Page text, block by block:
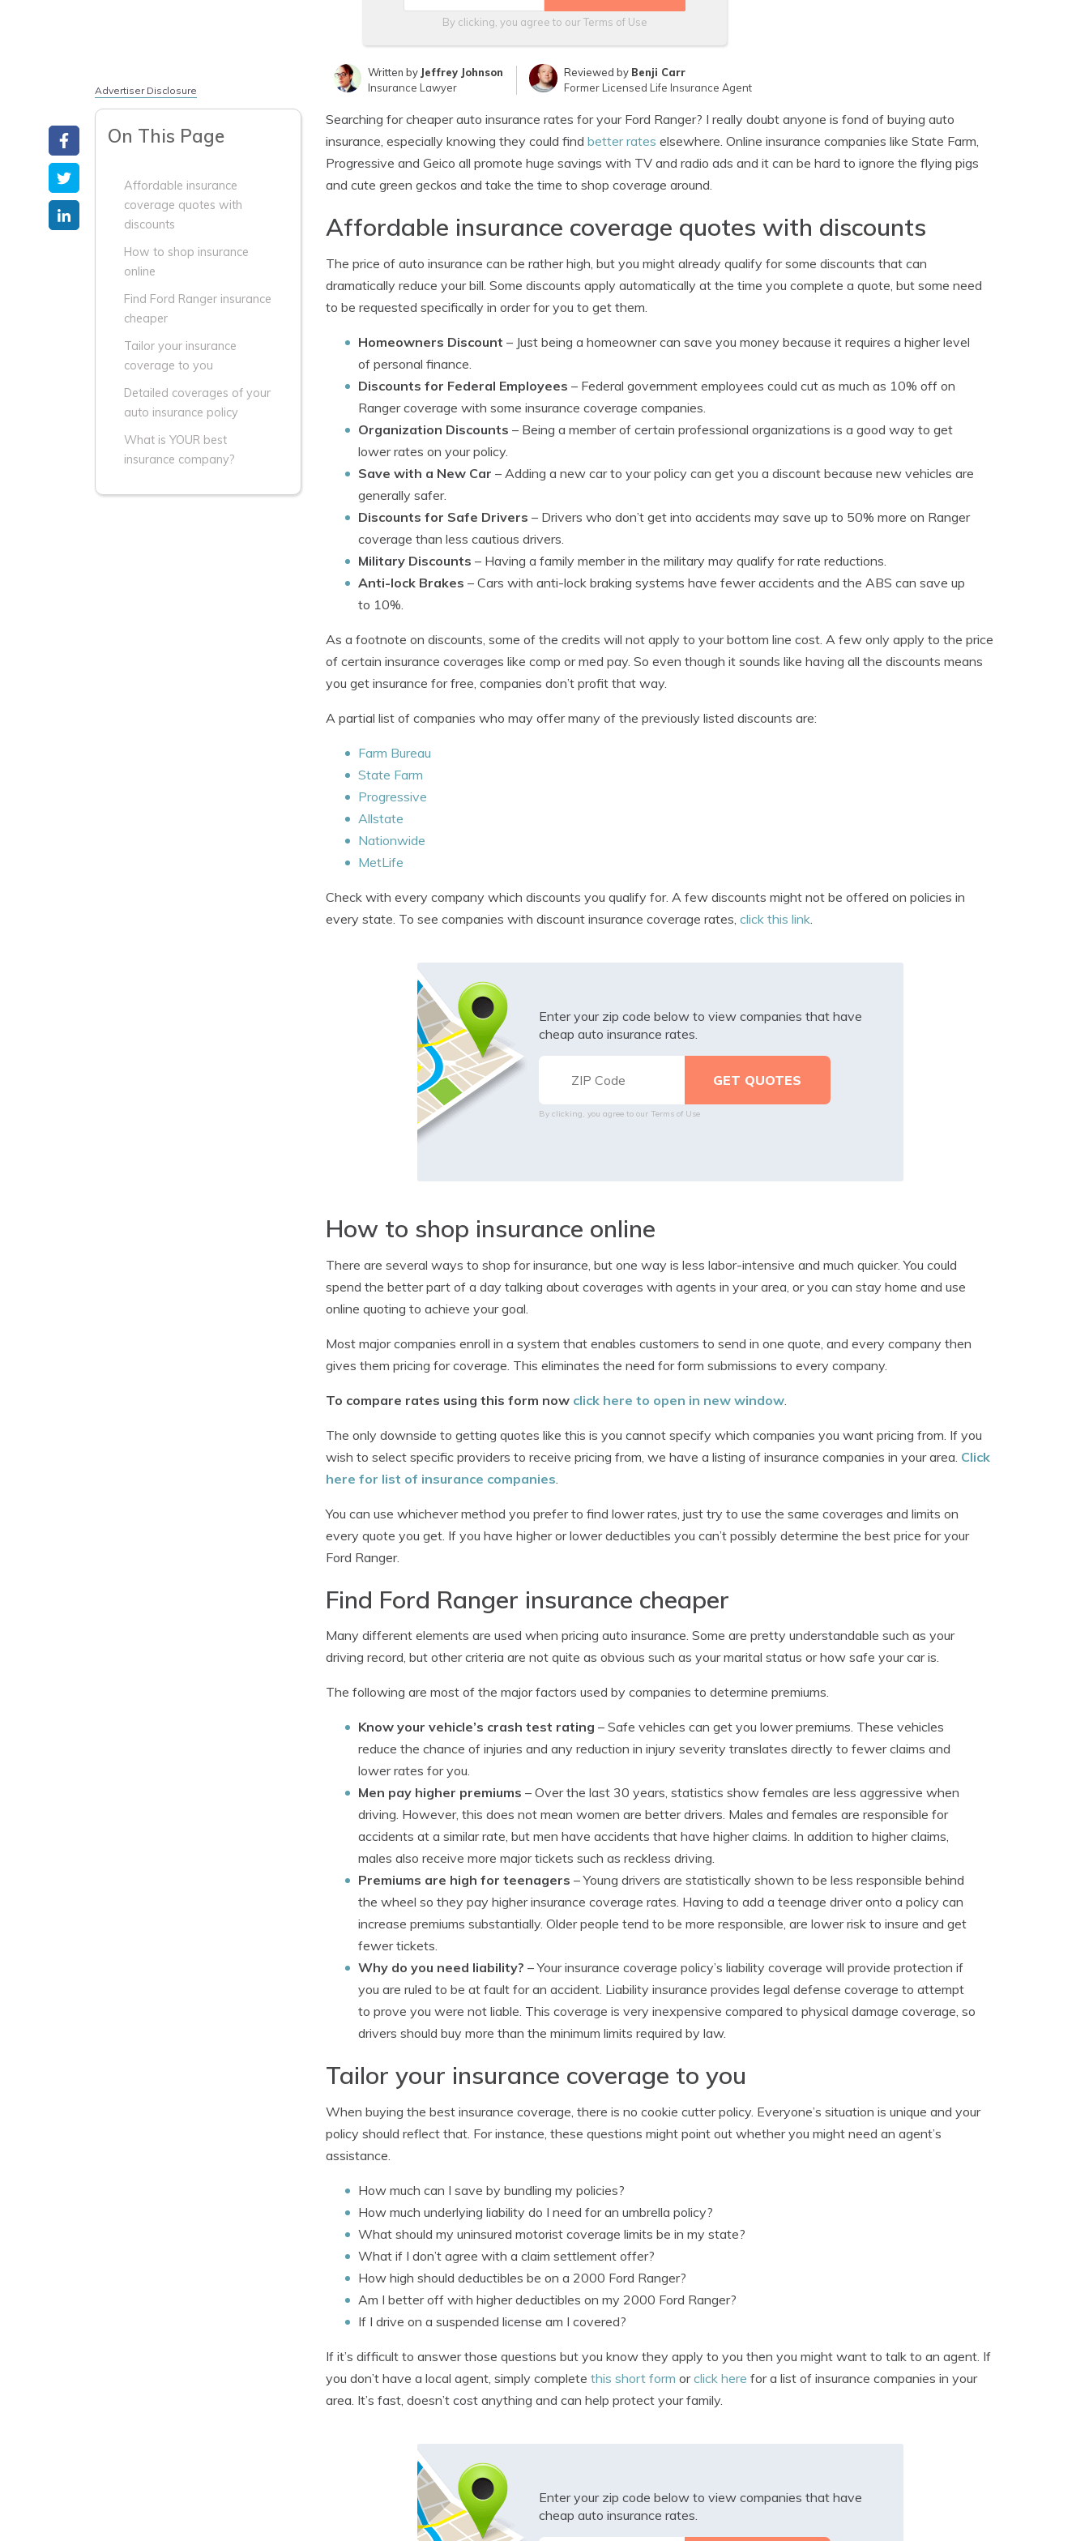
By clicking, you agree to ourTerms of Use
Written by Jeffrey Johnson
Insurance Lawyer
Reviewed by Benji Carr
Former Licensed Life Insurance Agent
Advertiser Disclosure
On This Page
Affordable insurance
coverage quotes with
discounts
How to shop insurance
online
Find Ford Ranger insurance
cheaper
Tailor your insurance
coverage to you
Detailed coverages of your
auto insurance policy
What is YOUR best
insurance company?
Searching for cheaper auto insurance rates for your Ford Ranger? I really doubt anyone is fond of buying auto
insurance, especially knowing they could find better rates elsewhere. Online insurance companies like State Farm,
Progressive and Geico all promote huge savings with TV and radio ads and it can be hard to ignore the flying pigs
and cute green geckos and take the time to shop coverage around.
Affordable insurance coverage quotes with discounts
The price of auto insurance can be rather high, but you might already qualify for some discounts that can
dramatically reduce your bill. Some discounts apply automatically at the time you complete a quote, but some need
to be requested specifically in order for you to get them.
Homeowners Discount – Just being a homeowner can save you money because it requires a higher level
of personal finance.
Discounts for Federal Employees – Federal government employees could cut as much as 10% off on
Ranger coverage with some insurance coverage companies.
Organization Discounts – Being a member of certain professional organizations is a good way to get
lower rates on your policy.
Save with a New Car – Adding a new car to your policy can get you a discount because new vehicles are
generally safer.
Discounts for Safe Drivers – Drivers who don’t get into accidents may save up to 50% more on Ranger
coverage than less cautious drivers.
Military Discounts – Having a family member in the military may qualify for rate reductions.
Anti-lock Brakes – Cars with anti-lock braking systems have fewer accidents and the ABS can save up
to 10%.
As a footnote on discounts, some of the credits will not apply to your bottom line cost. A few only apply to the price
of certain insurance coverages like comp or med pay. So even though it sounds like having all the discounts means
you get insurance for free, companies don’t profit that way.
A partial list of companies who may offer many of the previously listed discounts are:
Farm Bureau
State Farm
Progressive
Allstate
Nationwide
MetLife
Check with every company which discounts you qualify for. A few discounts might not be offered on policies in
every state. To see companies with discount insurance coverage rates, click this link
Enter your zip code below to view companies that have
cheap auto insurance rates.
By clicking, you agree to our Terms of Use
How to shop insurance online
There are several ways to shop for insurance, but one way is less labor-intensive and much quicker. You could
spend the better part of a day talking about coverages with agents in your area, or you can stay home and use
online quoting to achieve your goal.
Most major companies enroll in a system that enables customers to send in one quote, and every company then
gives them pricing for coverage. This eliminates the need for form submissions to every company.
To compare rates using this form now click here to open in new window
The only downside to getting quotes like this is you cannot specify which companies you want pricing from. If you
wish to select specific providers to receive pricing from, we have a listing of insurance companies in your area. Click
here for list of insurance companies
You can use whichever method you prefer to find lower rates, just try to use the same coverages and limits on
every quote you get. If you have higher or lower deductibles you can’t possibly determine the best price for your
Ford Ranger.
Find Ford Ranger insurance cheaper
Many different elements are used when pricing auto insurance. Some are pretty understandable such as your
driving record, but other criteria are not quite as obvious such as your marital status or how safe your car is.
The following are most of the major factors used by companies to determine premiums.
Know your vehicle’s crash test rating – Safe vehicles can get you lower premiums. These vehicles
reduce the chance of injuries and any reduction in injury severity translates directly to fewer claims and
lower rates for you.
Men pay higher premiums – Over the last 30 years, statistics show females are less aggressive when
driving. However, this does not mean women are better drivers. Males and females are responsible for
accidents at a similar rate, but men have accidents that have higher claims. In addition to higher claims,
males also receive more major tickets such as reckless driving.
Premiums are high for teenagers – Young drivers are statistically shown to be less responsible behind
the wheel so they pay higher insurance coverage rates. Having to add a teenage driver onto a policy can
increase premiums substantially. Older people tend to be more responsible, are lower risk to insure and get
fewer tickets.
Why do you need liability? – Your insurance coverage policy’s liability coverage will provide protection if
you are ruled to be at fault for an accident. Liability insurance provides legal defense coverage to attempt
to prove you were not liable. This coverage is very inexpensive compared to physical damage coverage, so
drivers should buy more than the minimum limits required by law.
Tailor your insurance coverage to you
When buying the best insurance coverage, there is no cookie cutter policy. Everyone’s situation is unique and your
policy should reflect that. For instance, these questions might point out whether you might need an agent’s
assistance.
How much can I save by bundling my policies?
How much underlying liability do I need for an umbrella policy?
What should my uninsured motorist coverage limits be in my state?
What if I don’t agree with a claim settlement offer?
How high should deductibles be on a 2000 Ford Ranger?
Am I better off with higher deductibles on my 2000 Ford Ranger?
If I drive on a suspended license am I covered?
If it’s difficult to answer those questions but you know they apply to you then you might want to talk to an agent. If
you don’t have a local agent, simply complete this short form orclick here for a list of insurance companies in your
area. It’s fast, doesn’t cost anything and can help protect your family.
Enter your zip code below to view companies that have
cheap auto insurance rates.